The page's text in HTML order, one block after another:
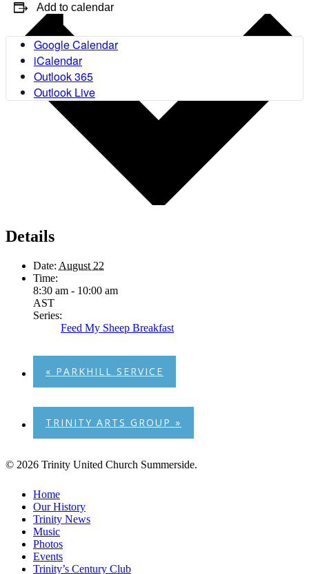
Add to calendar
Google Calendar
iCalendar
Outlook 365
Outlook Live
Details
Date: August 22
Time:
8:30 am - 10:00 am
AST
Series:
Feed My Sheep Breakfast
« PARKHILL SERVICE
TRINITY ARTS GROUP »
© 2026 Trinity United Church Summerside.
Close
Menu
Home
Our History
Trinity News
Music
Photos
Events
Trinity’s Century Club